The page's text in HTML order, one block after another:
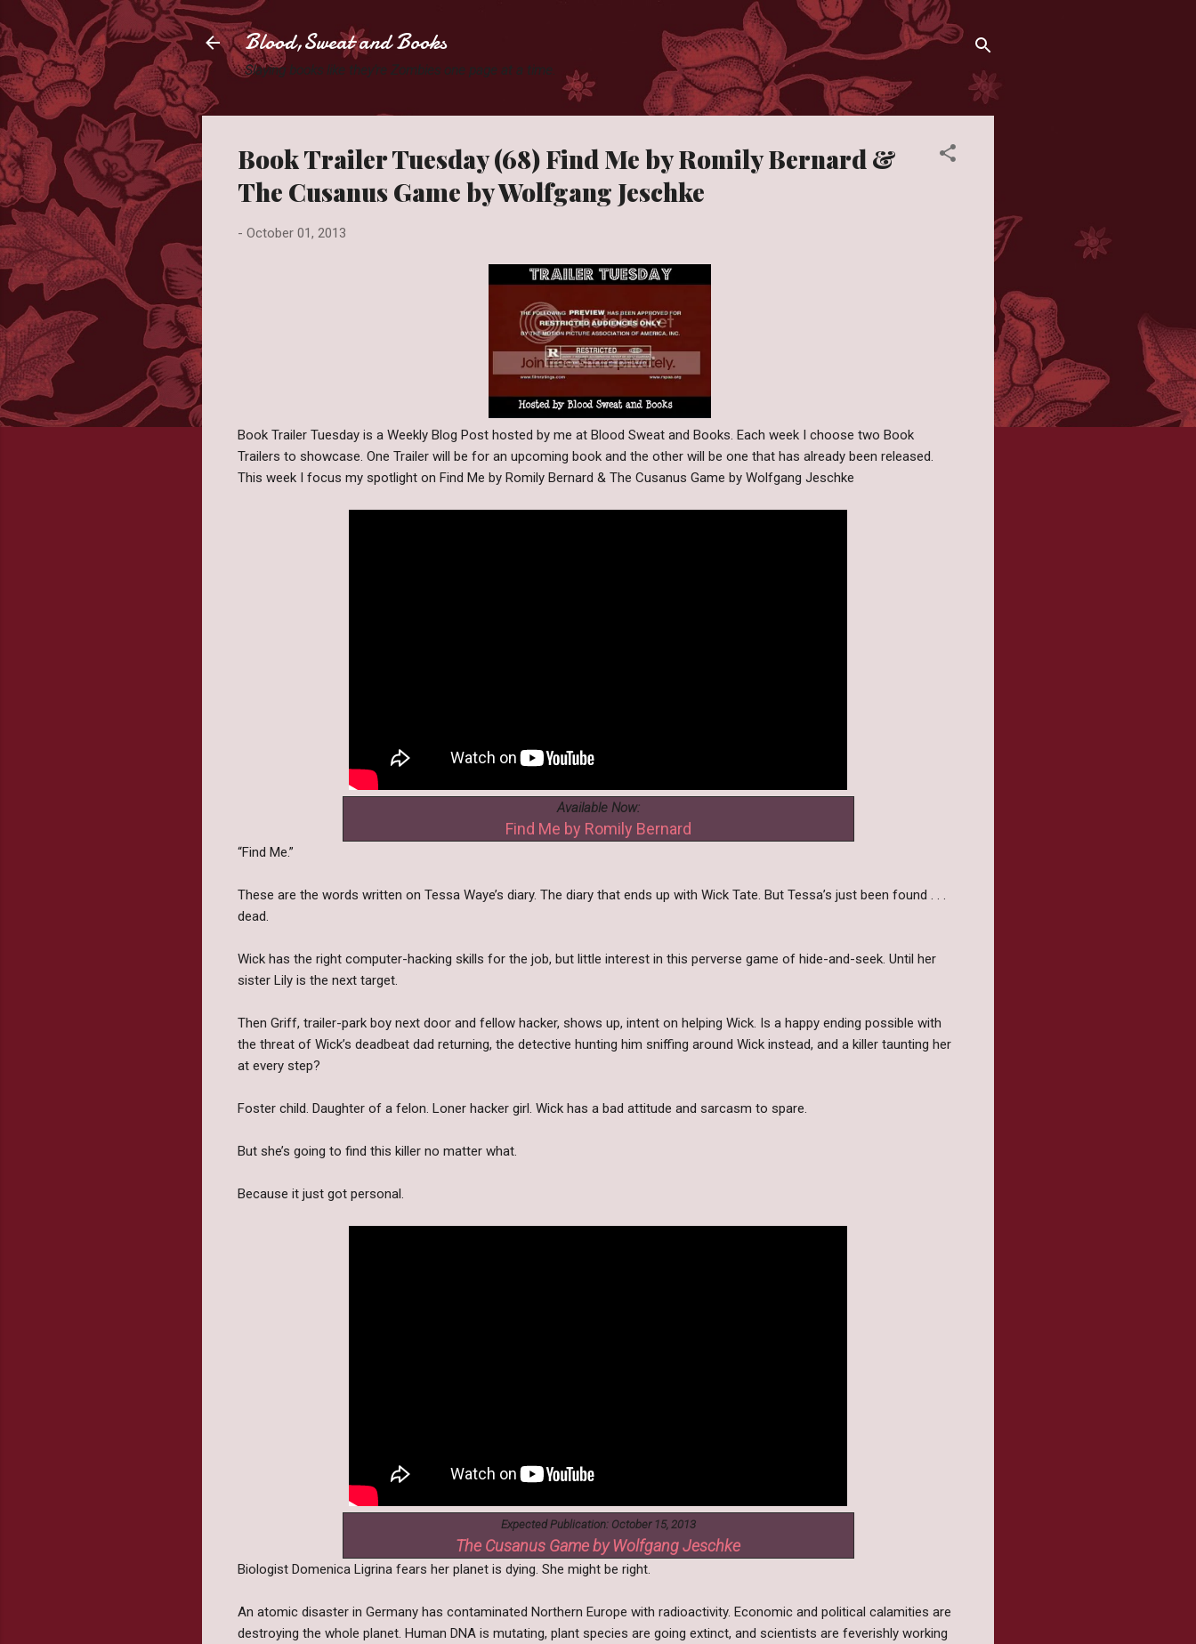
Blood,Sweat and Books
Slaying books like they're Zombies one page at a time.
Book Trailer Tuesday (68) Find Me by Romily Bernard &
The Cusanus Game by Wolfgang Jeschke
- October 01, 2013
Book Trailer Tuesday is a Weekly Blog Post hosted by me at Blood Sweat and Books. Each week I choose two Book
Trailers to showcase. One Trailer will be for an upcoming book and the other will be one that has already been released.
This week I focus my spotlight on Find Me by Romily Bernard & The Cusanus Game by Wolfgang Jeschke
Available Now:
Find Me by Romily Bernard
“Find Me.”
These are the words written on Tessa Waye’s diary. The diary that ends up with Wick Tate. But Tessa’s just been found . . .
dead.
Wick has the right computer-hacking skills for the job, but little interest in this perverse game of hide-and-seek. Until her
sister Lily is the next target.
Then Griff, trailer-park boy next door and fellow hacker, shows up, intent on helping Wick. Is a happy ending possible with
the threat of Wick’s deadbeat dad returning, the detective hunting him sniffing around Wick instead, and a killer taunting her
at every step?
Foster child. Daughter of a felon. Loner hacker girl. Wick has a bad attitude and sarcasm to spare.
But she’s going to find this killer no matter what.
Because it just got personal.
Expected Publication: October 15, 2013
The Cusanus Game by Wolfgang Jeschke
Biologist Domenica Ligrina fears her planet is dying. She might be right.
An atomic disaster in Germany has contaminated Northern Europe with radioactivity. Economic and political calamities are
destroying the whole planet. Human DNA is mutating, plant species are going extinct, and scientists are feverishly working